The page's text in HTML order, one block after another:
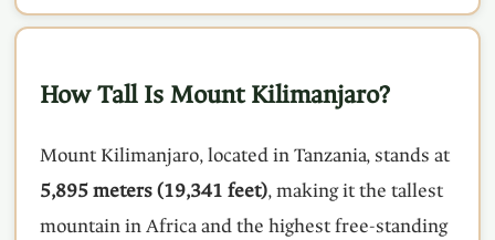
How Tall Is Mount Kilimanjaro?
Mount Kilimanjaro, located in Tanzania, stands at
5,895 meters (19,341 feet), making it the tallest
mountain in Africa and the highest free-standing